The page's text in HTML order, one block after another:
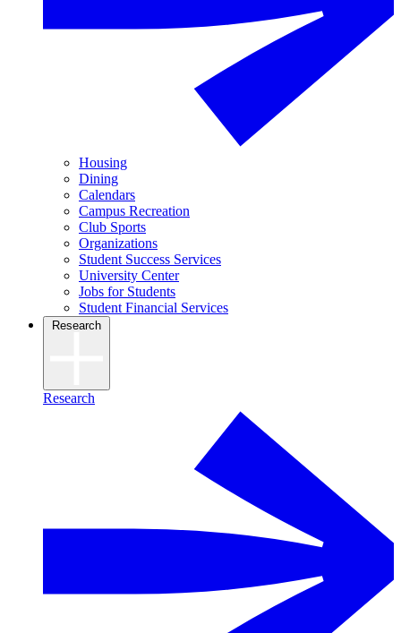
Housing
Dining
Calendars
Campus Recreation
Club Sports
Organizations
Student Success Services
University Center
Jobs for Students
Student Financial Services
Research
Research